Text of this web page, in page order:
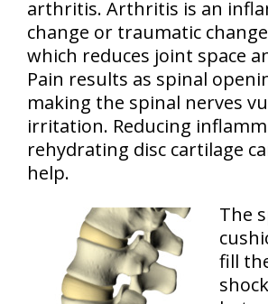
arthritis. Arthritis is an
change or traumatic
which reduces joint space
Pain results as spinal
making the spinal nerves
irritation. Reducing
rehydrating disc cartilage
help.
The
fill